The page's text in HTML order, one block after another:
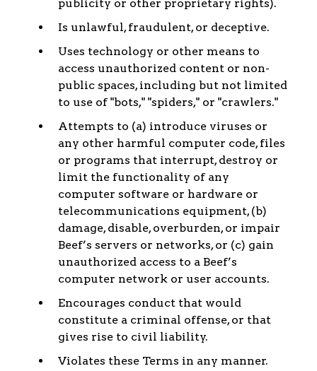
publicity or other proprietary rights).
Is unlawful, fraudulent, or deceptive.
Uses technology or other means to
access unauthorized content or non-
public spaces, including but not limited
to use of "bots," "spiders," or "crawlers."
Attempts to (a) introduce viruses or
any other harmful computer code, files
or programs that interrupt, destroy or
limit the functionality of any
computer software or hardware or
telecommunications equipment, (b)
damage, disable, overburden, or impair
Beef’s servers or networks, or (c) gain
unauthorized access to a Beef’s
computer network or user accounts.
Encourages conduct that would
constitute a criminal offense, or that
gives rise to civil liability.
Violates these Terms in any manner.